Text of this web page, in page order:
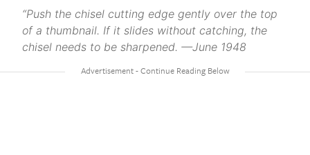
“Push the chisel cutting edge gently over the top
of a thumbnail. If it slides without catching, the
chisel needs to be sharpened. —June 1948